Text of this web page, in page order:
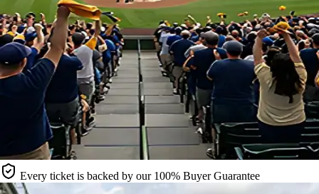
Every ticket is backed by our 100% Buyer Guarantee